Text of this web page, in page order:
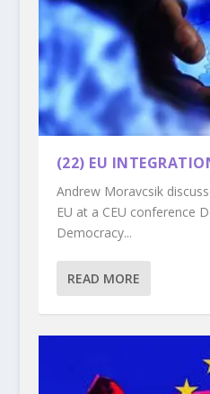
(22) EU
Andrew Moravcsik
EU at a CEU conference
Democracy...
READ MORE